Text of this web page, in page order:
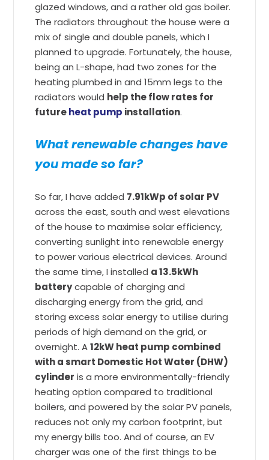
glazed windows, and a rather old gas boiler.
The radiators throughout the house were a
mix of single and double panels, which I
planned to upgrade. Fortunately, the house,
being an L-shape, had two zones for the
heating plumbed in and 15mm legs to the
radiators would help the flow rates for
futureheat pump installation.
What renewable changes have
you made so far?
So far, I have added 7.91kWp of solar PV
across the east, south and west elevations
of the house to maximise solar efficiency,
converting sunlight into renewable energy
to power various electrical devices. Around
the same time, I installed a 13.5kWh
batterycapable of charging and
discharging energy from the grid, and
storing excess solar energy to utilise during
periods of high demand on the grid, or
overnight. A12kW heat pump combined
with a smart Domestic Hot Water (DHW)
cylinder is a more environmentally-friendly
heating option compared to traditional
boilers, and powered by the solar PV panels,
reduces not only my carbon footprint, but
my energy bills too. And of course, an EV
charger was one of the first things to be